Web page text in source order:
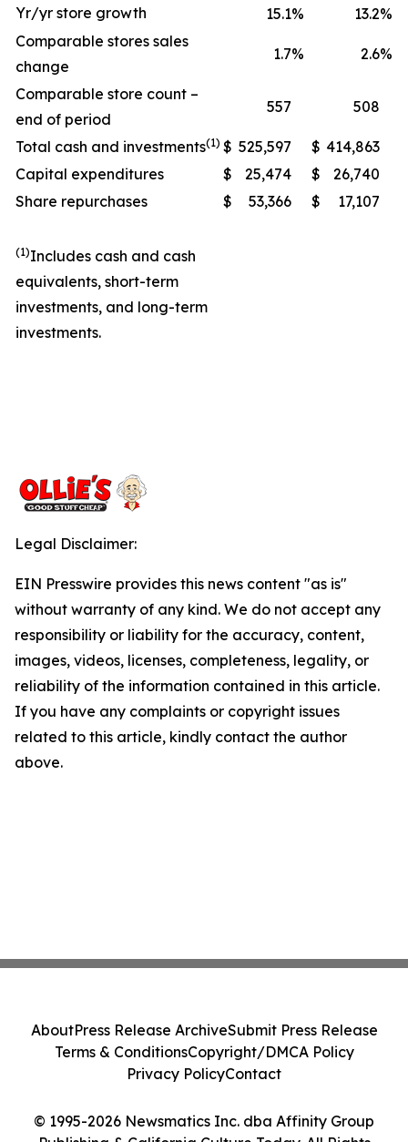
Yr/yr store growth 15.1% 13.2%
Comparable stores sales
change
1.7% 2.6%
Comparable store count –
end of period
557 508
Total cash and investments(1) $ 525,597 $ 414,863
Capital expenditures
$ 25,474 $
26,740
Share repurchases
$ 53,366 $ 17,107
(1)Includes cash and cash
equivalents, short-term
investments, and long-term
investments.
Legal Disclaimer:
EIN Presswire provides this news content "as is"
without warranty of any kind. We do not accept any
responsibility or liability for the accuracy, content,
images, videos, licenses, completeness, legality, or
reliability of the information contained in this article.
If you have any complaints or copyright issues
related to this article, kindly contact the author
above.
© 1995-2026 Newsmatics Inc. dba Affinity Group
AboutPress Release ArchiveSubmit Press Release
Terms & ConditionsCopyright/DMCA Policy
Privacy PolicyContact